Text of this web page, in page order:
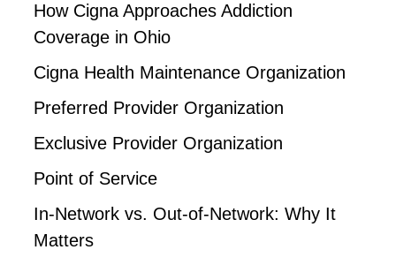
How Cigna Approaches Addiction
Coverage in Ohio
Cigna Health Maintenance Organization
Preferred Provider Organization
Exclusive Provider Organization
Point of Service
In-Network vs. Out-of-Network: Why It
Matters